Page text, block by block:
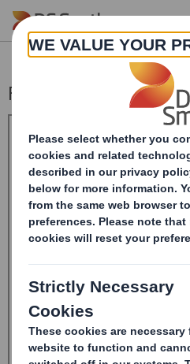
Skip to main content
Form 8.5 (EPT/RI)-